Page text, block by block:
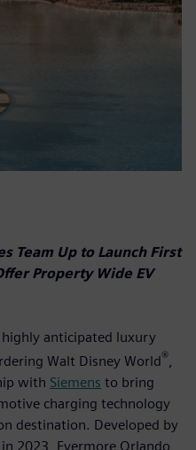
Team Up to Launch First
Property Wide EV
highly anticipated luxury
Walt Disney World®,
with Siemens to bring
charging technology
destination. Developed by
2023, Evermore Orlando